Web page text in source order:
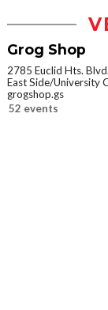
Grog Shop
2785 Euclid Hts.
East Side/University
grogshop.gs
52 events